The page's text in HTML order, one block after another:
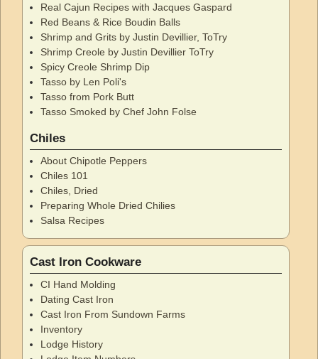
Real Cajun Recipes with Jacques Gaspard
Red Beans & Rice Boudin Balls
Shrimp and Grits by Justin Devillier, ToTry
Shrimp Creole by Justin Devillier ToTry
Spicy Creole Shrimp Dip
Tasso by Len Poli's
Tasso from Pork Butt
Tasso Smoked by Chef John Folse
Chiles
About Chipotle Peppers
Chiles 101
Chiles, Dried
Preparing Whole Dried Chilies
Salsa Recipes
Cast Iron Cookware
CI Hand Molding
Dating Cast Iron
Cast Iron From Sundown Farms
Inventory
Lodge History